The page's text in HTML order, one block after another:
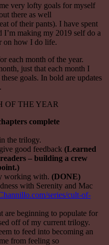
very lofty goals for myself
there as well
of their pants). I have spent
I’m making my 2019 self do a
on how I do life.
each month of the year.
just that each month I
goals. In bold are updates
OF THE YEAR
complete
the trilogy.
good feedback (Learned
– building a crew
working with. (DONE)
with Serenity and Mac
series/cult-of-
are beginning to populate for
off of my current trilogy.
to feed into becoming an
from feeling so